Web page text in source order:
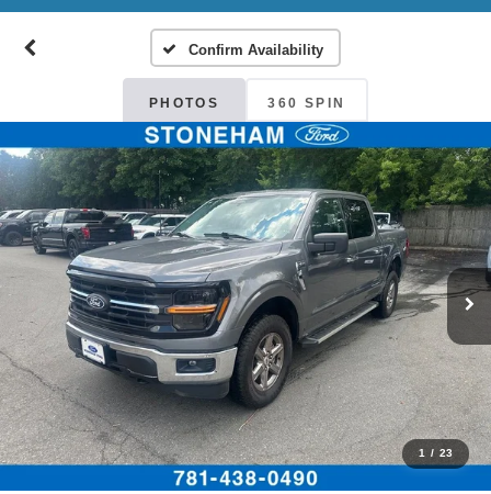
Confirm Availability
PHOTOS 360 SPIN
1 / 23